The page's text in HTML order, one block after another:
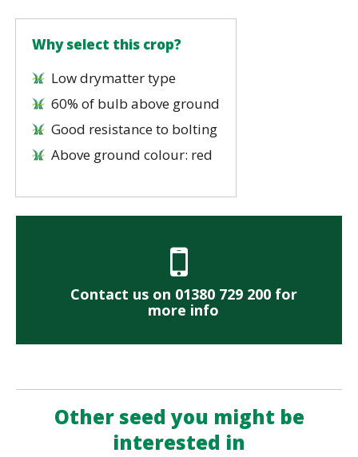
Why select this crop?
Low drymatter type
60% of bulb above ground
Good resistance to bolting
Above ground colour: red
Contact us on 01380 729 200 for
more info
Other seed you might be
interested in